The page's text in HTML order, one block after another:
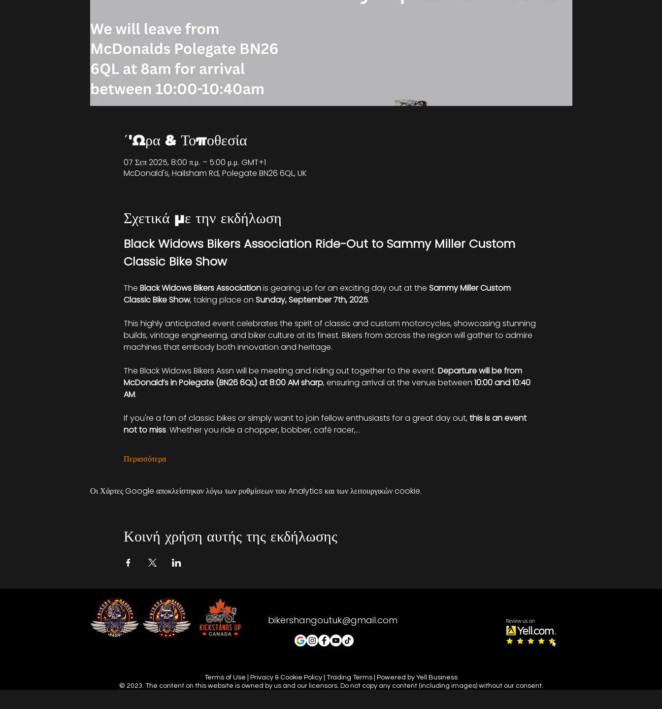
΄'Ωρα & Τοποθεσία
07 Σεπ 2025, 8:00 π.μ. – 5:00 μ.μ. GMT+1
McDonald's, Hailsham Rd, Polegate BN26 6QL, UK
Σχετικά με την εκδήλωση
Black Widows Bikers Association Ride-Out to Sammy Miller Custom
Classic Bike Show
The Black Widows Bikers Association is gearing up for an exciting day out at the Sammy Miller Custom
Classic Bike Show, taking place on Sunday, September 7th, 2025.
This highly anticipated event celebrates the spirit of classic and custom motorcycles, showcasing stunning
builds, vintage engineering, and biker culture at its finest. Bikers from across the region will gather to admire
machines that embody both innovation and heritage.
The Black Widows Bikers Assn will be meeting and riding out together to the event. Departure will be from
McDonald’s in Polegate (BN26 6QL) at 8:00 AM sharp, ensuring arrival at the venue between 10:00 and 10:40
AM.
If you're a fan of classic bikes or simply want to join fellow enthusiasts for a great day out, this is an event
not to miss. Whether you ride a chopper, bobber, café racer,…
Περισσότερα
Οι Χάρτες Google αποκλείστηκαν λόγω των ρυθμίσεων του Analytics και των λειτουργικών cookie.
Κοινή χρήση αυτής της εκδήλωσης
bikershangoutuk@gmail.com
Terms of Use | Privacy & Cookie Policy | Trading Terms | Powered by Yell Business
© 2023. The content on this website is owned by us and our licensors. Do not copy any content (including images) without our consent.